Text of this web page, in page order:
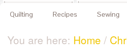
Quilting Recipes Sewing
You are here: Home /